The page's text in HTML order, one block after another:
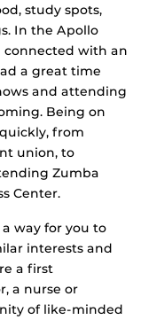
study spots,
In the Apollo
connected with an
a great time
and attending
Being on
from
union, to
Zumba
Center.
way for you to
interests and
a first
a nurse or
of like-minded